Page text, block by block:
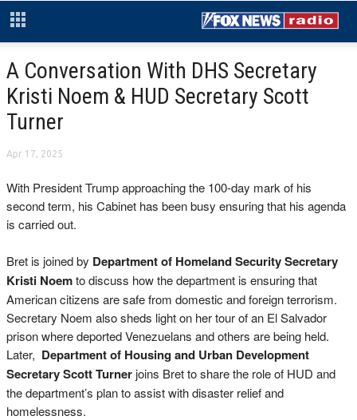
A Conversation With DHS Secretary
Kristi Noem & HUD Secretary Scott
Turner
Apr 17, 2025
With President Trump approaching the 100-day mark of his
second term, his Cabinet has been busy ensuring that his agenda
is carried out.
Bret is joined by Department of Homeland Security Secretary
Kristi Noemto discuss how the department is ensuring that
American citizens are safe from domestic and foreign terrorism.
Secretary Noem also sheds light on her tour of an El Salvador
prison where deported Venezuelans and others are being held.
Later, Department of Housing and Urban Development
Secretary Scott Turner joins Bret to share the role of HUD and
the department’s plan to assist with disaster relief and
homelessness.